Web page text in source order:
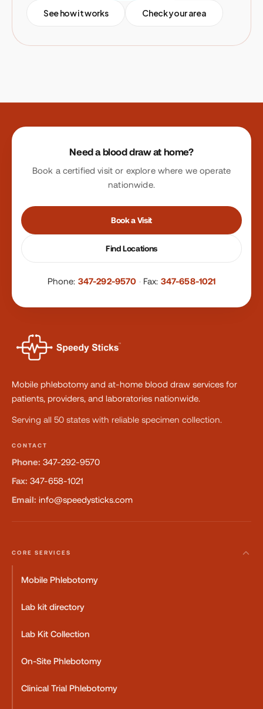
See how it works Check your area
Site footer
Need a blood draw at home?
Book a certified visit or explore where we operate
nationwide.
Book a Visit
Find Locations
Phone: 347-292-9570 · Fax: 347-658-1021
Mobile phlebotomy and at-home blood draw services for
patients, providers, and laboratories nationwide.
Serving all 50 states with reliable specimen collection.
CONTACT
Phone: 347-292-9570
Fax: 347-658-1021
Email: info@speedysticks.com
CORE SERVICES
Mobile Phlebotomy
Lab kit directory
Lab Kit Collection
On-Site Phlebotomy
Clinical Trial Phlebotomy